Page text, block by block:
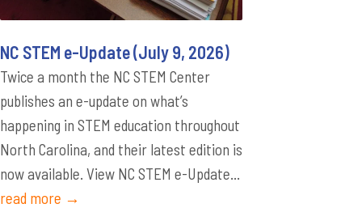
NC STEM e-Update (July 9, 2026)
Twice a month the NC STEM Center
publishes an e-update on what’s
happening in STEM education throughout
North Carolina, and their latest edition is
now available. View NC STEM e-Update...
read more →